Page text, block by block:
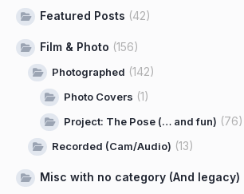
Featured Posts (42)
Film & Photo (156)
Photographed (142)
Photo Covers (1)
Project: The Pose (… and fun) (76)
Recorded (Cam/Audio) (13)
Misc with no category (And legacy)